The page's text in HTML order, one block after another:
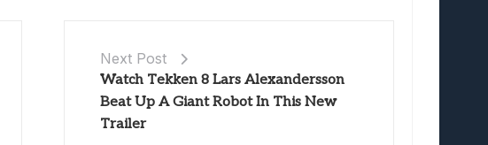
Next Post
Watch Tekken 8 Lars Alexandersson
Beat Up A Giant Robot In This New
Trailer